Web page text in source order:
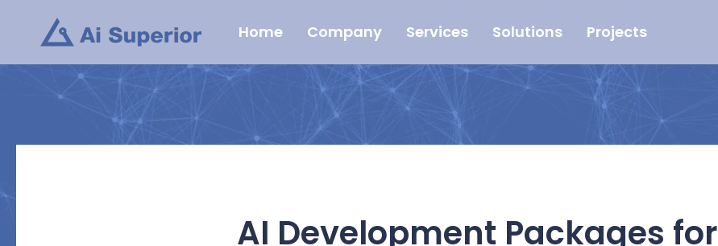
content
Home Company Services Solutions Projects
AI Development Packages for